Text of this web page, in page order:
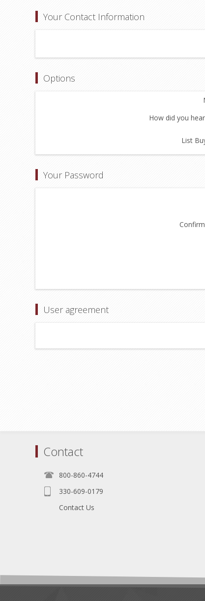
Your Contact Information
Options
How did you
List
Your Password
User agreement
Contact
800-860-4744
330-609-0179
Contact Us